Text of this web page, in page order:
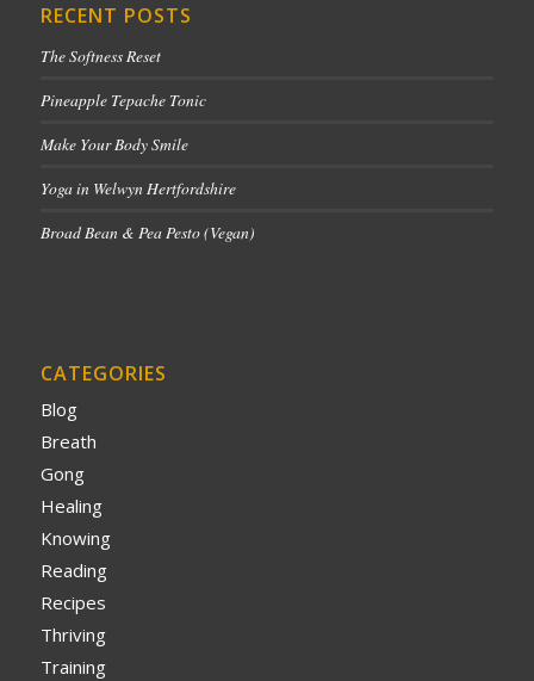
RECENT POSTS
The Softness Reset
Pineapple Tepache Tonic
Make Your Body Smile
Yoga in Welwyn Hertfordshire
Broad Bean & Pea Pesto (Vegan)
CATEGORIES
Blog
Breath
Gong
Healing
Knowing
Reading
Recipes
Thriving
Training